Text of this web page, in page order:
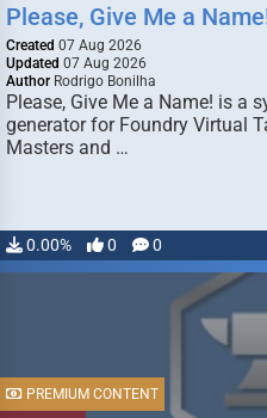
Please, Give Me a
Created 07 Aug 2026
Updated 07 Aug 2026
Author Rodrigo Bonilha
Please, Give Me a Name! is a
generator for Foundry Virtual
Masters and …
0.00% 0 0
PREMIUM CONTENT